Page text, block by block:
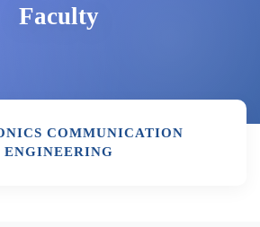
Faculty
COMMUNICATION
ENGINEERING